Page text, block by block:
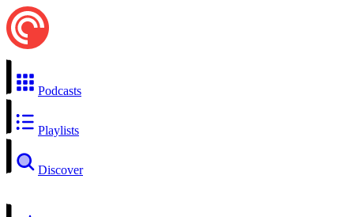
Podcasts
Playlists
Discover